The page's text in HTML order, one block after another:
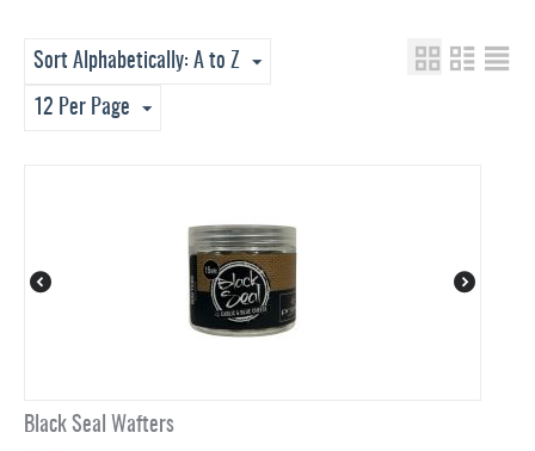
Sort Alphabetically: A to Z
12 Per Page
Black Seal Wafters